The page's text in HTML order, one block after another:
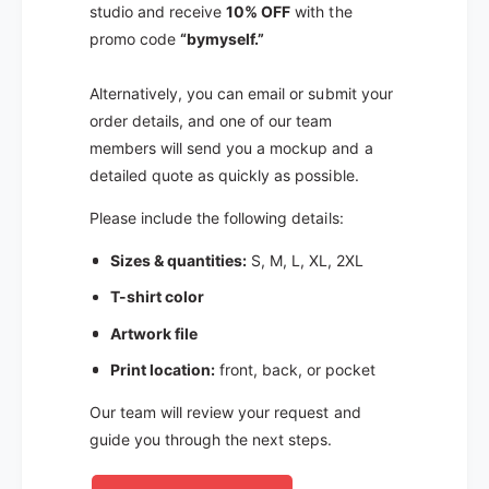
studio and receive10% OFF with the
promo code“bymyself.”
Alternatively, you can email or submit your
order details, and one of our team
members will send you a mockup and a
detailed quote as quickly as possible.
Please include the following details:
Sizes & quantities:S, M, L, XL, 2XL
T-shirt color
Artwork file
Print location:front, back, or pocket
Our team will review your request and
guide you through the next steps.